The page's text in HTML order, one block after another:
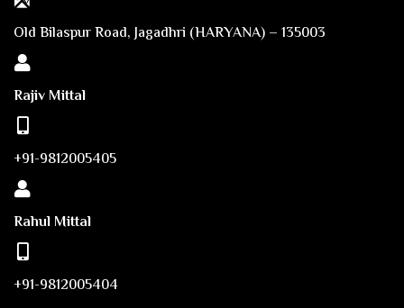
Old Bilaspur Road, Jagadhri (HARYANA) – 135003
Rajiv Mittal
+91-9812005405
Rahul Mittal
+91-9812005404